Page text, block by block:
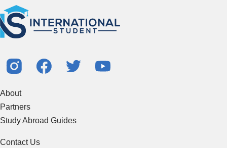
About
Partners
Study Abroad Guides
Contact Us